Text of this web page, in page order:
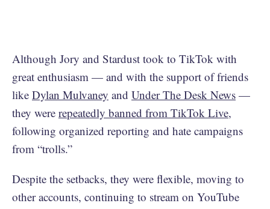
Although Jory and Stardust took to TikTok with
great enthusiasm — and with the support of friends
like Dylan Mulvaney and Under The Desk News —
they were repeatedly banned from TikTok Live,
following organized reporting and hate campaigns
from “trolls.”
Despite the setbacks, they were flexible, moving to
other accounts, continuing to stream on YouTube